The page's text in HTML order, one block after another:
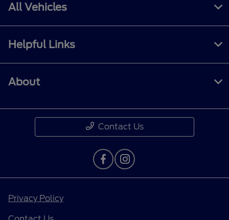
All Vehicles
Helpful Links
About
Contact Us
Privacy Policy